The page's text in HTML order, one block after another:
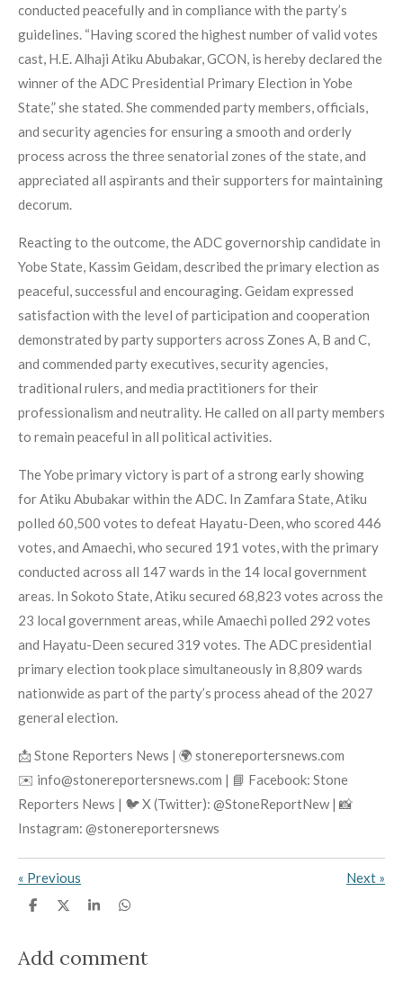
conducted peacefully and in compliance with the party’s
guidelines. “Having scored the highest number of valid votes
cast, H.E. Alhaji Atiku Abubakar, GCON, is hereby declared the
winner of the ADC Presidential Primary Election in Yobe
State,” she stated. She commended party members, officials,
and security agencies for ensuring a smooth and orderly
process across the three senatorial zones of the state, and
appreciated all aspirants and their supporters for maintaining
decorum.
Reacting to the outcome, the ADC governorship candidate in
Yobe State, Kassim Geidam, described the primary election as
peaceful, successful and encouraging. Geidam expressed
satisfaction with the level of participation and cooperation
demonstrated by party supporters across Zones A, B and C,
and commended party executives, security agencies,
traditional rulers, and media practitioners for their
professionalism and neutrality. He called on all party members
to remain peaceful in all political activities.
The Yobe primary victory is part of a strong early showing
for Atiku Abubakar within the ADC. In Zamfara State, Atiku
polled 60,500 votes to defeat Hayatu-Deen, who scored 446
votes, and Amaechi, who secured 191 votes, with the primary
conducted across all 147 wards in the 14 local government
areas. In Sokoto State, Atiku secured 68,823 votes across the
23 local government areas, while Amaechi polled 292 votes
and Hayatu-Deen secured 319 votes. The ADC presidential
primary election took place simultaneously in 8,809 wards
nationwide as part of the party’s process ahead of the 2027
general election.
📩 Stone Reporters News | 🌍 stonereportersnews.com
✉️ info@stonereportersnews.com | 📘 Facebook: Stone
Reporters News | 🐦 X (Twitter): @StoneReportNew | 📸
Instagram: @stonereportersnews
« Previous Next »
S
e
S
e
S
e
S
e
Add comment